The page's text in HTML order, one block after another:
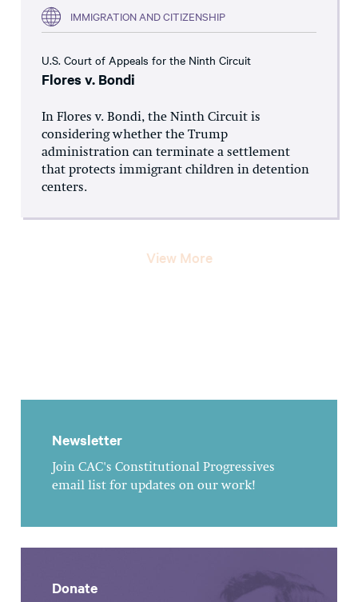
IMMIGRATION AND CITIZENSHIP
U.S. Court of Appeals for the Ninth Circuit
Flores v. Bondi
In Flores v. Bondi, the Ninth Circuit is
considering whether the Trump
administration can terminate a settlement
that protects immigrant children in detention
centers.
View More
Newsletter
Join CAC's Constitutional Progressives
email list for updates on our work!
Donate